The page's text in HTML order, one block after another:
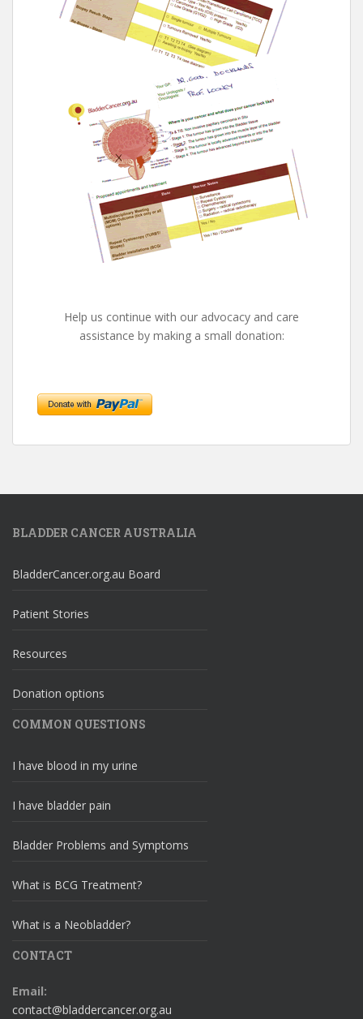
Help us continue with our advocacy and care
assistance by making a small donation:
BLADDER CANCER AUSTRALIA
BladderCancer.org.au Board
Patient Stories
Resources
Donation options
COMMON QUESTIONS
I have blood in my urine
I have bladder pain
Bladder Problems and Symptoms
What is BCG Treatment?
What is a Neobladder?
CONTACT
Email:
contact@bladdercancer.org.au